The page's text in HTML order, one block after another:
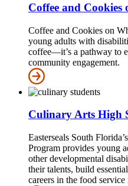
Coffee and Cookies
Coffee and Cookies on
young adults with
coffee—it’s a pathway to
community engagement.
Culinary Arts High
Easterseals South
Program provides young
other developmental
their talents, build
careers in the food service